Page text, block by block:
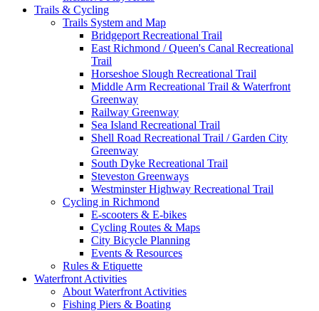
Trails & Cycling
Trails System and Map
Bridgeport Recreational Trail
East Richmond / Queen's Canal Recreational
Trail
Horseshoe Slough Recreational Trail
Middle Arm Recreational Trail & Waterfront
Greenway
Railway Greenway
Sea Island Recreational Trail
Shell Road Recreational Trail / Garden City
Greenway
South Dyke Recreational Trail
Steveston Greenways
Westminster Highway Recreational Trail
Cycling in Richmond
E-scooters & E-bikes
Cycling Routes & Maps
City Bicycle Planning
Events & Resources
Rules & Etiquette
Waterfront Activities
About Waterfront Activities
Fishing Piers & Boating